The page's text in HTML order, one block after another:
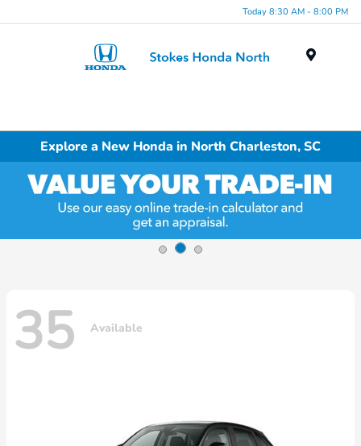
Today 8:30 AM - 8:00 PM
Explore a New Honda in North Charleston, SC
35 Available